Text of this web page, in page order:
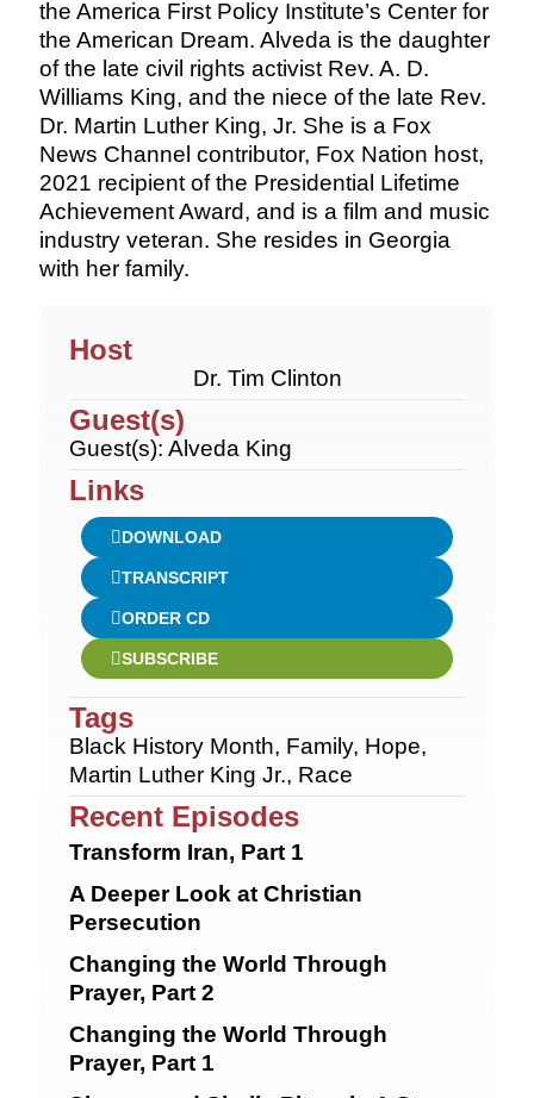
the America First Policy Institute’s Center for
the American Dream. Alveda is the daughter
of the late civil rights activist Rev. A. D.
Williams King, and the niece of the late Rev.
Dr. Martin Luther King, Jr. She is a Fox
News Channel contributor, Fox Nation host,
2021 recipient of the Presidential Lifetime
Achievement Award, and is a film and music
industry veteran. She resides in Georgia
with her family.
Host
Dr. Tim Clinton
Guest(s)
Guest(s): Alveda King
Links
DOWNLOAD
TRANSCRIPT
ORDER CD
SUBSCRIBE
Tags
Black History Month, Family, Hope,
Martin Luther King Jr., Race
Recent Episodes
Transform Iran, Part 1
A Deeper Look at Christian
Persecution
Changing the World Through
Prayer, Part 2
Changing the World Through
Prayer, Part 1